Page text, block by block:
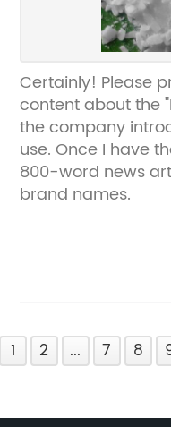
Certainly! Please
content about the
the company
use. Once I have
800-word news
brand names.
1 2 ... 7 8